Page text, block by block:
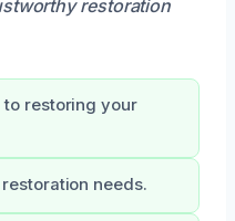
restoration
restoring your
needs.